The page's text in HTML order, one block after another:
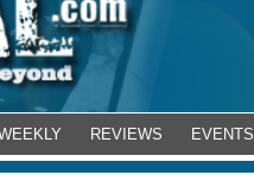
REVIEWS EVENTS